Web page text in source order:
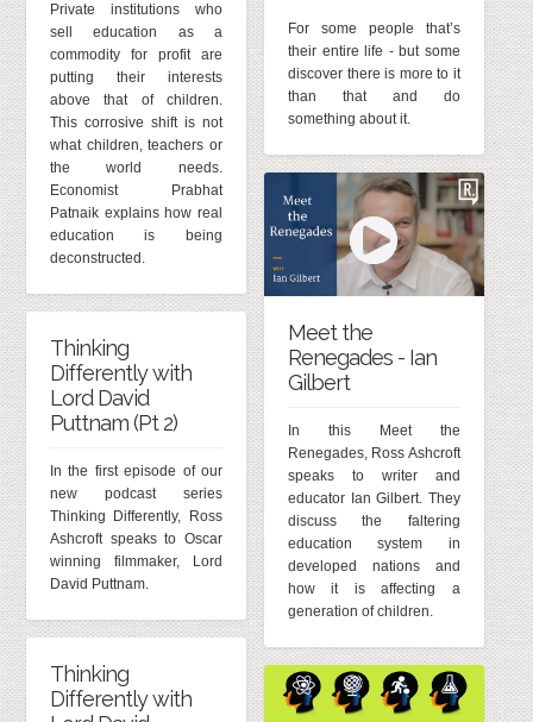
For some people that’s
their entire life - but some
discover there is more to it
than that and do
something about it.
Private institutions who
sell education as a
commodity for profit are
putting their interests
above that of children.
This corrosive shift is not
what children, teachers or
the world needs.
Economist Prabhat
Patnaik explains how real
education is being
deconstructed.
Meet the
Renegades - Ian
Gilbert
In this Meet the
Renegades, Ross Ashcroft
speaks to writer and
educator Ian Gilbert. They
discuss the faltering
education system in
developed nations and
how it is affecting a
generation of children.
Thinking
Differently with
Lord David
Puttnam (Pt 2)
In the first episode of our
new podcast series
Thinking Differently, Ross
Ashcroft speaks to Oscar
winning filmmaker, Lord
David Puttnam.
Thinking
Differently with